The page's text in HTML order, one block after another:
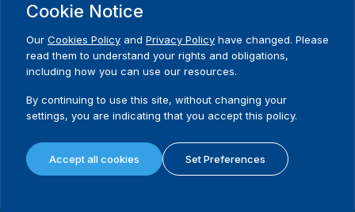
menu
About us
What we do
Where we work
Publications
News & events
Media resources
Contact
Terms and conditions
Privacy policy
Cookie policy
Cookie Notice
Our Cookies Policy and Privacy Policy have changed. Please
read them to understand your rights and obligations,
including how you can use our resources.
By continuing to use this site, without changing your
settings, you are indicating that you accept this policy.
Accept all cookies Set Preferences